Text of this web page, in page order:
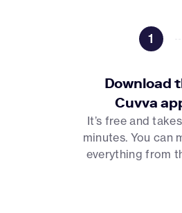
1
Download
Cuvva
It’s free and
minutes. You can
everything from